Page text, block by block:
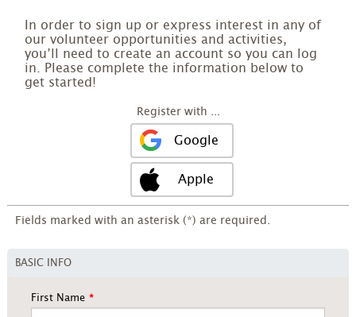
In order to sign up or express interest in any of
our volunteer opportunities and activities,
you’ll need to create an account so you can log
in. Please complete the information below to
get started!
Register with ...
Google
Apple
Fields marked with an asterisk (*) are required.
BASIC INFO
First Name